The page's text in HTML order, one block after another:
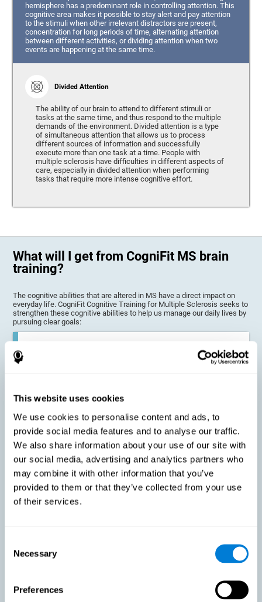
This website uses cookies
We use cookies to personalise content and ads, to
provide social media features and to analyse our traffic.
We also share information about your use of our site with
our social media, advertising and analytics partners who
may combine it with other information that you’ve
provided to them or that they’ve collected from your use
of their services.
Selection
Necessary
Preferences
hemisphere has a predominant role in controlling attention. This
cognitive area makes it possible to stay alert and pay attention
to the stimuli when other irrelevant distractors are present,
concentration for long periods of time, alternating attention
between different activities, or dividing attention when two
events are happening at the same time.
Divided Attention
The ability of our brain to attend to different stimuli or
tasks at the same time, and thus respond to the multiple
demands of the environment. Divided attention is a type
of simultaneous attention that allows us to process
different sources of information and successfully
execute more than one task at a time. People with
multiple sclerosis have difficulties in different aspects of
care, especially in divided attention when performing
tasks that require more intense cognitive effort.
What will I get from CogniFit MS brain
training?
The cognitive abilities that are altered in MS have a direct impact on
everyday life. CogniFit Cognitive Training for Multiple Sclerosis seeks to
strengthen these cognitive abilities to help us manage our daily lives by
pursuing clear goals:
Improving the cognitive state of adults with multiple sclerosis:
CogniFit online training has been proven to effectively stimulate
the cognitive abilities altered by this neurological disease. This
Reducing symptoms related to multiple sclerosis: MS is
characterized by a series of alterations in the myelin of the
neural axons, ultimately resulting in certain cognitive
symptoms. This multiple sclerosis training seeks to reinforce
these cognitive abilities in order to minimize the impact of the
symptoms.
Enhancing academic and work performance: Cognitive
symptoms also hinder and impair most daily and leisure
activities, ultimately deteriorating the quality of life. Reducing